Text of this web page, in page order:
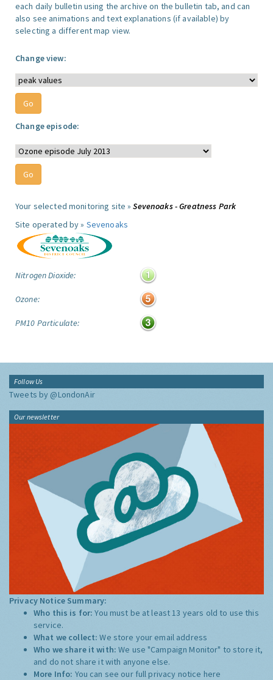
each daily bulletin using the archive on the bulletin tab, and can
also see animations and text explanations (if available) by
selecting a different map view.
Change view:
Change episode:
Your selected monitoring site »Sevenoaks - Greatness Park
Site operated by » Sevenoaks
Nitrogen Dioxide:
Ozone:
PM10 Particulate:
Follow Us
Tweets by @LondonAir
Our newsletter
Privacy Notice Summary:
Who this is for:You must be at least 13 years old to use this
service.
What we collect:We store your email address
Who we share it with:We use "Campaign Monitor" to store it,
and do not share it with anyone else.
More Info: You can see our full privacy notice here